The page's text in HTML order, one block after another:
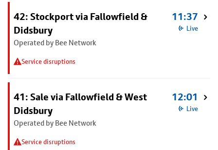
42: Stockport via Fallowfield &
Didsbury
Operated by Bee Network
Service disruptions
11:37
Live
41: Sale via Fallowfield & West
Didsbury
Operated by Bee Network
Service disruptions
12:01
Live